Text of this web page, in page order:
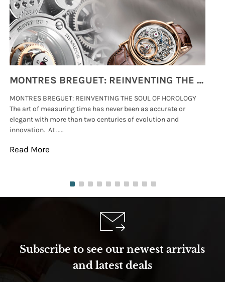
MONTRES BREGUET: REINVENTING THE SOUL OF HOROLOGY
MONTRES BREGUET: REINVENTING THE SOUL OF HOROLOGY
The art of measuring time has never been as accurate or
elegant with more than two centuries of evolution and
innovation. At .....
Read More
Subscribe to see our newest arrivals
and latest deals